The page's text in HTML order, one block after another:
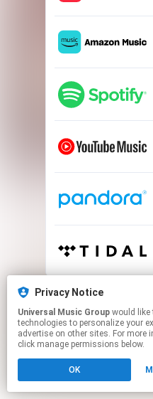
This page may
Click hereto
Privacy Notice
Universal Music Group
technologies to personalize your
advertise on other sites. For
click manage permissions below.
OK